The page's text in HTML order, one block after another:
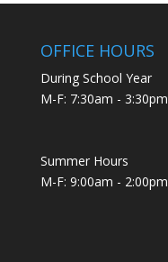
OFFICE HOURS
During School Year
M-F: 7:30am - 3:30pm
Summer Hours
M-F: 9:00am - 2:00pm